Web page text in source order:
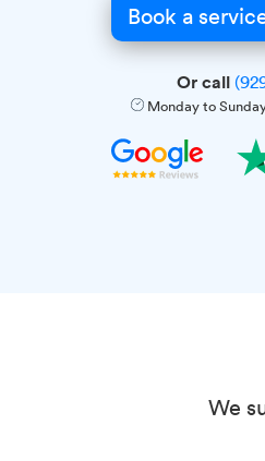
Book a
Or call
Monday to
We